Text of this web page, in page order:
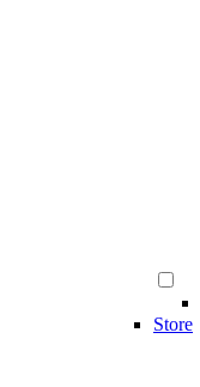
Store